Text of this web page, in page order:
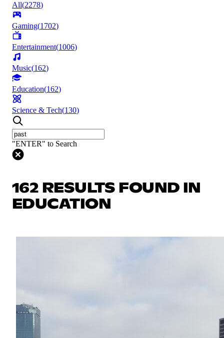
All(2278)
Gaming(1702)
Entertainment(1006)
Music(162)
Education(162)
Science & Tech(130)
"ENTER" to Search
162 RESULTS FOUND IN
EDUCATION